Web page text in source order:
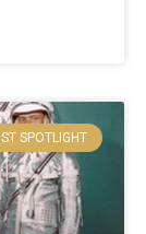
SPOTLIGHT